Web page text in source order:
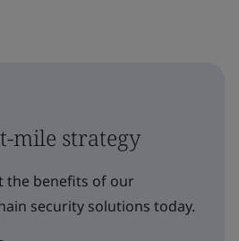
mile strategy
the benefits of our
security solutions today.